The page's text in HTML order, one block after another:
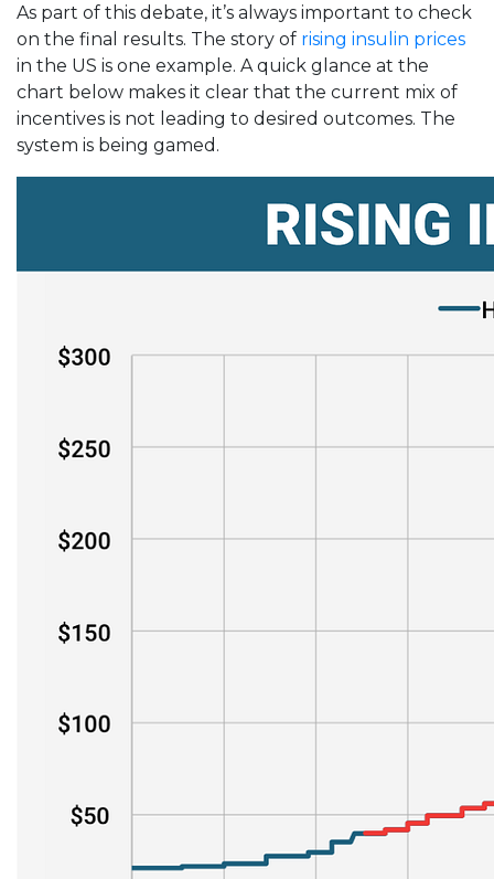
As part of this debate, it’s always important to check
on the final results. The story of rising insulin prices
in the US is one example. A quick glance at the
chart below makes it clear that the current mix of
incentives is not leading to desired outcomes. The
system is being gamed.